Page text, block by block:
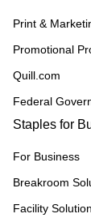
Print &
Promotional
Quill.com
Federal
Staples for
For Business
Breakroom
Facility